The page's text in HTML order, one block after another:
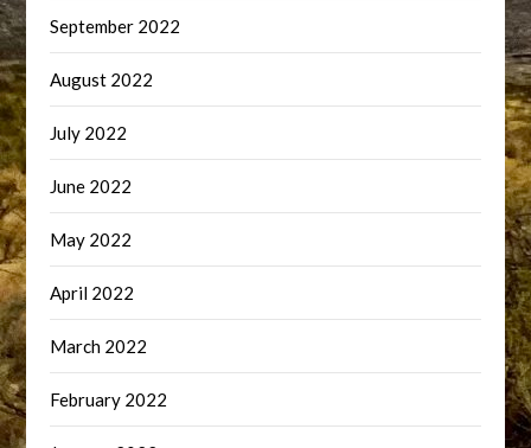
September 2022
August 2022
July 2022
June 2022
May 2022
April 2022
March 2022
February 2022